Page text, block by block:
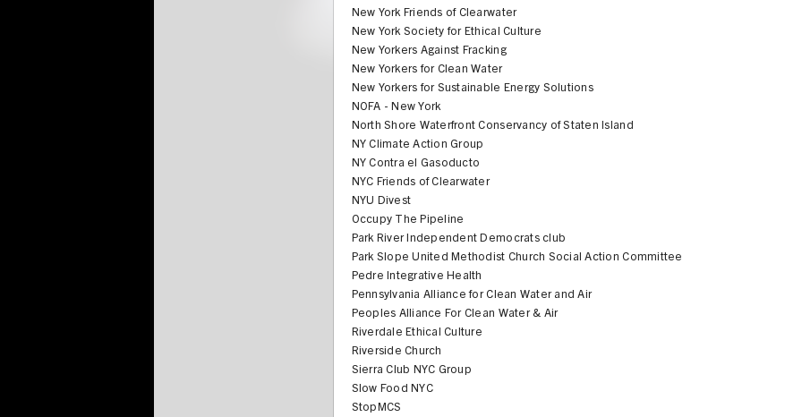
New York Friends of Clearwater
New York Society for Ethical Culture
New Yorkers Against Fracking
New Yorkers for Clean Water
New Yorkers for Sustainable Energy Solutions
NOFA - New York
North Shore Waterfront Conservancy of Staten Island
NY Climate Action Group
NY Contra el Gasoducto
NYC Friends of Clearwater
NYU Divest
Occupy The Pipeline
Park River Independent Democrats club
Park Slope United Methodist Church Social Action Committee
Pedre Integrative Health
Pennsylvania Alliance for Clean Water and Air
Peoples Alliance For Clean Water & Air
Riverdale Ethical Culture
Riverside Church
Sierra Club NYC Group
Slow Food NYC
StopMCS